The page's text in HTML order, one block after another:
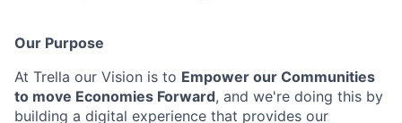
Our Purpose
At Trella our Vision is to Empower our Communities
to move Economies Forward, and we're doing this by
building a digital experience that provides our